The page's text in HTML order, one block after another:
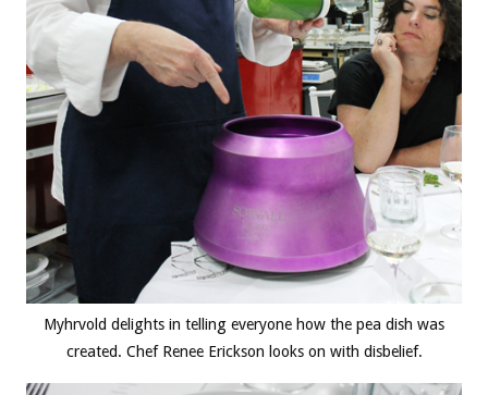
Myhrvold delights in telling everyone how the pea dish was
created. Chef Renee Erickson looks on with disbelief.